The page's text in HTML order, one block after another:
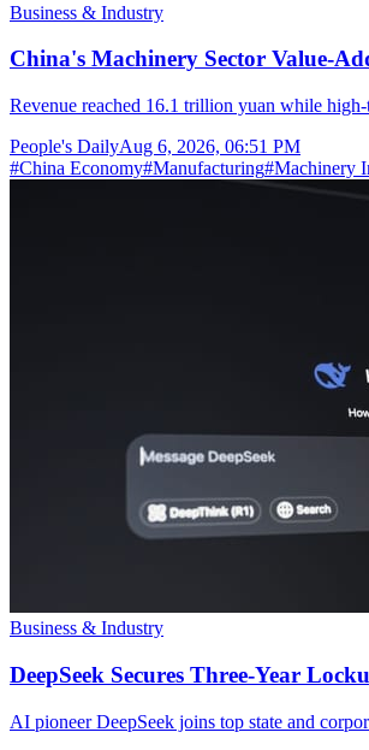
Business & Industry
China's Machinery Sector Value-
Revenue reached 16.1 trillion yuan while
People's DailyAug 6, 2026, 06:51 PM
#China Economy#Manufacturing#Machinery
Business & Industry
DeepSeek Secures Three-Year
AI pioneer DeepSeek joins top state and